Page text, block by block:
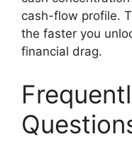
cash-flow profile.
the faster you
financial drag.